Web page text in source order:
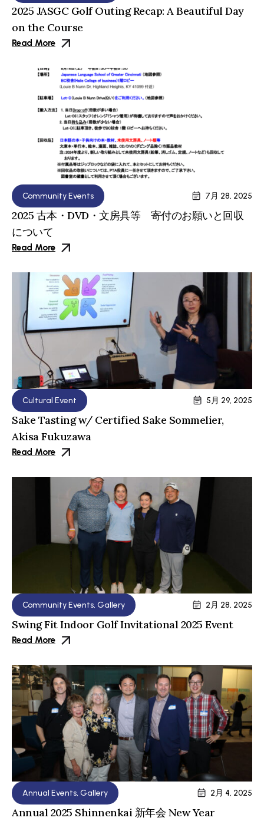
2025 JASGC Golf Outing Recap: A Beautiful Day
on the Course
Read More
Community Events 7月 28, 2025
2025 古本・DVD・文房具等 寄付のお願いと回収
について
Read More
Cultural Event 5月 29, 2025
Sake Tasting w/ Certified Sake Sommelier,
Akisa Fukuzawa
Read More
Community Events, Gallery 2月 28, 2025
Swing Fit Indoor Golf Invitational 2025 Event
Read More
Annual Events, Gallery 2月 4, 2025
Annual 2025 Shinnenkai 新年会 New Year